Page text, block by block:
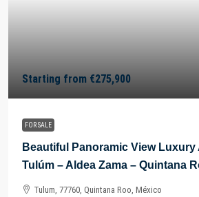
Starting from €275,900
FOR SALE
Beautiful Panoramic View Luxury
Tulúm – Aldea Zama – Quintana
Tulum, 77760, Quintana Roo, México